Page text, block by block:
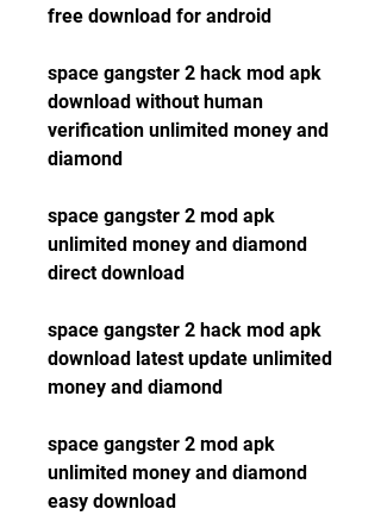
free download for android
space gangster 2 hack mod apk
download without human
verification unlimited money and
diamond
space gangster 2 mod apk
unlimited money and diamond
direct download
space gangster 2 hack mod apk
download latest update unlimited
money and diamond
space gangster 2 mod apk
unlimited money and diamond
easy download